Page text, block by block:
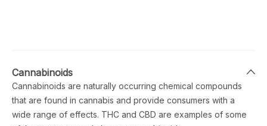
Cannabinoids
Cannabinoids are naturally occurring chemical compounds
that are found in cannabis and provide consumers with a
wide range of effects. THC and CBD are examples of some